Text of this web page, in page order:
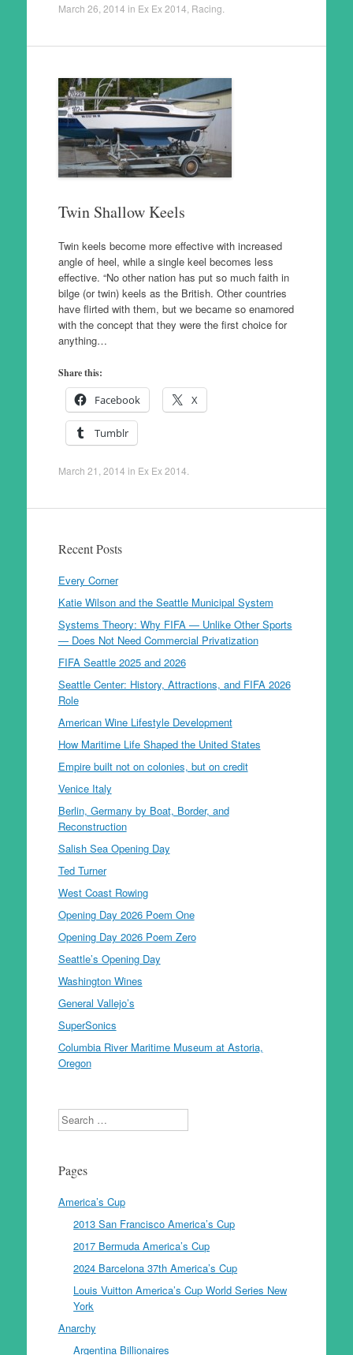
March 26, 2014 in Ex Ex 2014 Racing
Twin Shallow Keels
Twin keels become more effective with increased
angle of heel, while a single keel becomes less
effective. “No other nation has put so much faith in
bilge (or twin) keels as the British. Other countries
have flirted with them, but we became so enamored
with the concept that they were the first choice for
anything…
Share this:
Facebook X
Tumblr
March 21, 2014 in Ex Ex 2014
Recent Posts
Every Corner
Katie Wilson and the Seattle Municipal System
Systems Theory: Why FIFA — Unlike Other Sports
— Does Not Need Commercial Privatization
FIFA Seattle 2025 and 2026
Seattle Center: History, Attractions, and FIFA 2026
Role
American Wine Lifestyle Development
How Maritime Life Shaped the United States
Empire built not on colonies, but on credit
Venice Italy
Berlin, Germany by Boat, Border, and
Reconstruction
Salish Sea Opening Day
Ted Turner
West Coast Rowing
Opening Day 2026 Poem One
Opening Day 2026 Poem Zero
Seattle’s Opening Day
Washington Wines
General Vallejo’s
SuperSonics
Columbia River Maritime Museum at Astoria,
Oregon
Search
Pages
America’s Cup
2013 San Francisco America’s Cup
2017 Bermuda America’s Cup
2024 Barcelona 37th America’s Cup
Louis Vuitton America’s Cup World Series New
York
Anarchy
Argentina Billionaires